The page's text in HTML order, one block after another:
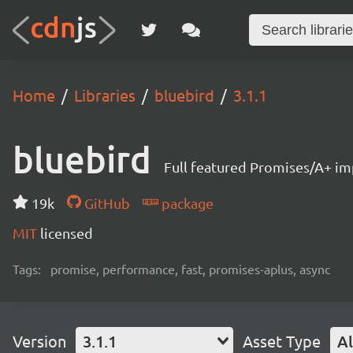
Home Libraries bluebird 3.1.1
bluebird Full featured Promises/A+
19k GitHub
package
MIT licensed
Tags: promise, performance, fast, promises-aplus, async
Version 3.1.1 Asset Type